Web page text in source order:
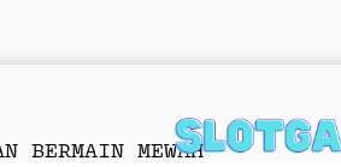
BERMAIN MEWAH